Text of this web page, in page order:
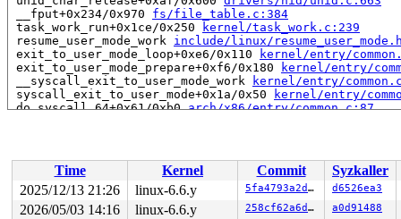
__fput+0x234/0x970 fs/file_table.c:384
task_work_run+0x1ce/0x250
kernel/task_work.c:239
resume_user_mode_work include/linux/
exit_to_user_mode_loop+0xe6/0x110
kernel/entry/
exit_to_user_mode_prepare+0xf6/0x180
kernel/entry/
__syscall_exit_to_user_mode_work
kernel/entry/
syscall_exit_to_user_mode+0x1a/0x50
kernel/entry/
do_syscall_64+0x61/0xb0 arch/x86/entry/common.c:87
RAX: 0000000000000000 RBX: 000000000002d126 RCX:
RDX: 0000000000000000 RSI: 000000000000001e RDI:
RBP: 00007f82f1fe7da0 R08: 0000000000000001 R09:
R10: 0000001b2d020000 R11: 0000000000000246 R12:
R13: 00007f82f1fe5fa0 R14: ffffffffffffffff R15:
Time
Kernel Commit Syzkaller
2025/12/13 21:26
linux-6.6.y 5fa4793a2d2d d6526ea3
2026/05/03 14:16
linux-6.6.y 258cf62a6dfd a0d91488